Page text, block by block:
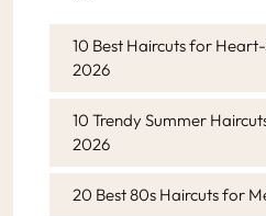
10 Best Haircuts for
2026
10 Trendy Summer
2026
20 Best 80s Haircuts for